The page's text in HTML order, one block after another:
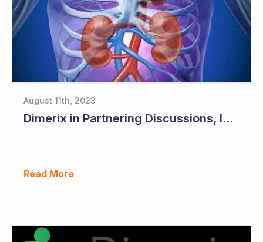
August 11th, 2023
Dimerix in Partnering Discussions, Interim Results out March 2024
Read More